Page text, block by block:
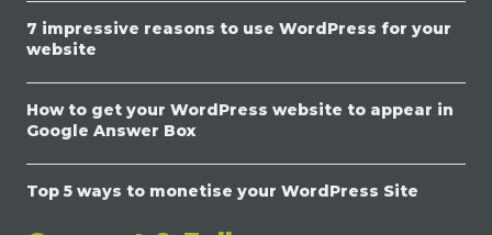
7 impressive reasons to use WordPress for your
website
How to get your WordPress website to appear in
Google Answer Box
Top 5 ways to monetise your WordPress Site